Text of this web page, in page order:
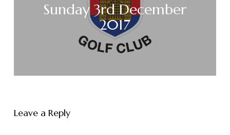
Sunday 3rd December
2017
Leave a Reply